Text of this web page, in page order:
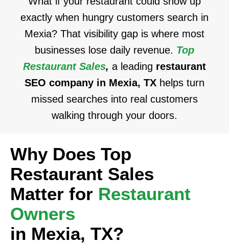
exactly when hungry customers search in
Mexia? That visibility gap is where most
businesses lose daily revenue. Top
Restaurant Sales, a leading restaurant
SEO company in Mexia, TX helps turn
missed searches into real customers
walking through your doors.
Why Does Top
Restaurant Sales
Matter for Restaurant
Owners
in Mexia, TX?